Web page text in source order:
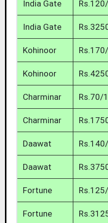
India Gate
India Gate
Kohinoor
Kohinoor
Charminar Rs.70/
Charminar
Daawat
Daawat
Fortune
Fortune